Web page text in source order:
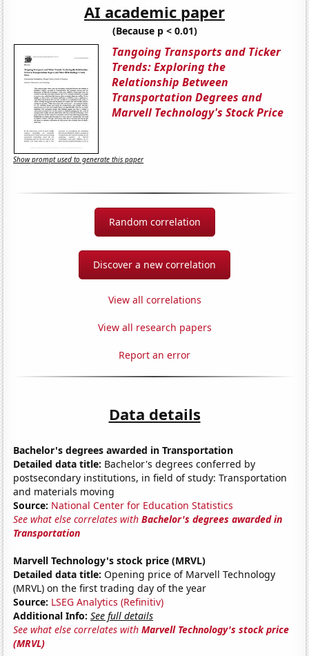
AI academic paper
(Because p < 0.01)
Tangoing Transports and Ticker
Trends: Exploring the
Relationship Between
Transportation Degrees and
Marvell Technology's Stock Price
Show prompt used to generate this paper
Random correlation
Discover a new correlation
View all correlations
View all research papers
Report an error
Data details
Bachelor's degrees awarded in Transportation
Detailed data title: Bachelor's degrees conferred by
postsecondary institutions, in field of study: Transportation
and materials moving
Source: National Center for Education Statistics
See what else correlates withBachelor's degrees awarded in
Transportation
Marvell Technology's stock price (MRVL)
Detailed data title: Opening price of Marvell Technology
(MRVL) on the first trading day of the year
Source: LSEG Analytics (Refinitiv)
Additional Info: See full details
See what else correlates withMarvell Technology's stock price
(MRVL)